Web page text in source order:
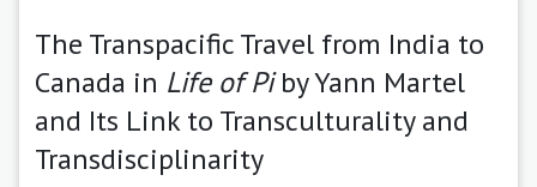
The Transpacific Travel from India to
Canada in Life of Piby Yann Martel
and Its Link to Transculturality and
Transdisciplinarity